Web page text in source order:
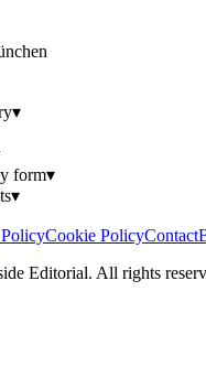
▾
form▾
▾
Cookie PolicyContact
Editorial. All rights